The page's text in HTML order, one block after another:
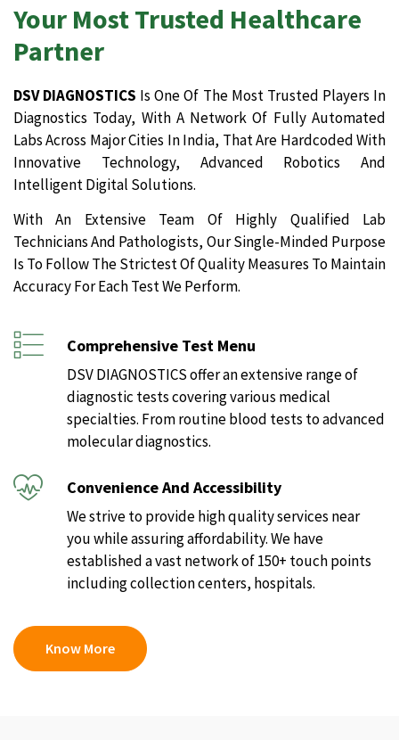
Your Most Trusted Healthcare
Partner
DSV DIAGNOSTICS Is One Of The Most Trusted Players In
Diagnostics Today, With A Network Of Fully Automated
Labs Across Major Cities In India, That Are Hardcoded With
Innovative Technology, Advanced Robotics And
Intelligent Digital Solutions.
With An Extensive Team Of Highly Qualified Lab
Technicians And Pathologists, Our Single-Minded Purpose
Is To Follow The Strictest Of Quality Measures To Maintain
Accuracy For Each Test We Perform.
Comprehensive Test Menu
DSV DIAGNOSTICS offer an extensive range of
diagnostic tests covering various medical
specialties. From routine blood tests to advanced
molecular diagnostics.
Convenience And Accessibility
We strive to provide high quality services near
you while assuring affordability. We have
established a vast network of 150+ touch points
including collection centers, hospitals.
Know More